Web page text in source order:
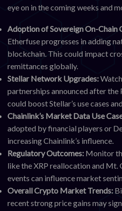
eye on in the coming weeks and
Adoption of Sovereign On-Chain
Etherfuse progresses in adding
blockchain. This could impact
remittances globally.
Stellar Network Upgrades:
partnerships announced after
could boost Stellar’s use cases
Chainlink’s Market Data Use
adopted by financial players or
increasing Chainlink’s influence.
Regulatory Outcomes: Monitor
like the XRP reallocation and Mt.
events can influence market
Overall Crypto Market Trends:
recent strong price gains may